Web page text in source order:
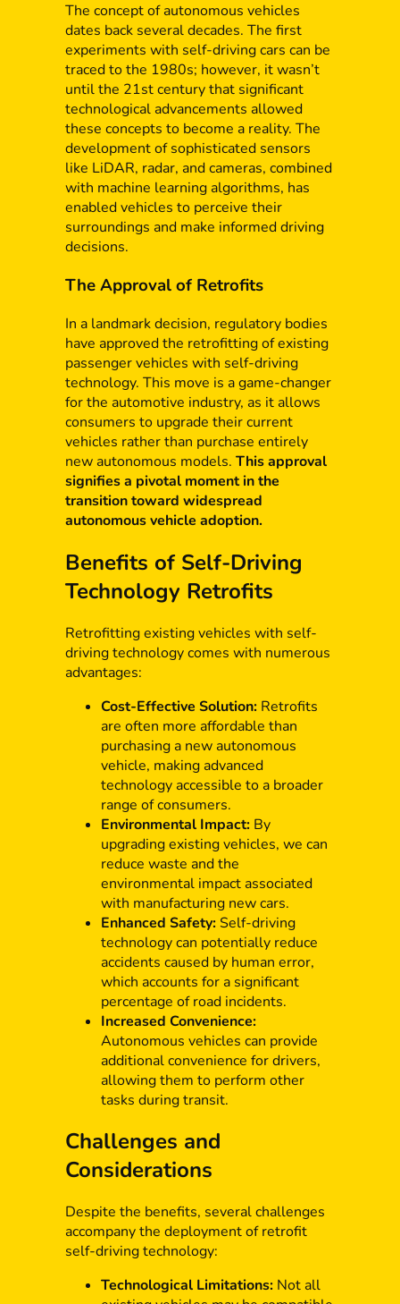
The concept of autonomous vehicles
dates back several decades. The first
experiments with self-driving cars can be
traced to the 1980s; however, it wasn’t
until the 21st century that significant
technological advancements allowed
these concepts to become a reality. The
development of sophisticated sensors
like LiDAR, radar, and cameras, combined
with machine learning algorithms, has
enabled vehicles to perceive their
surroundings and make informed driving
decisions.
The Approval of Retrofits
In a landmark decision, regulatory bodies
have approved the retrofitting of existing
passenger vehicles with self-driving
technology. This move is a game-changer
for the automotive industry, as it allows
consumers to upgrade their current
vehicles rather than purchase entirely
new autonomous models. This approval
signifies a pivotal moment in the
transition toward widespread
autonomous vehicle adoption.
Benefits of Self-Driving
Technology Retrofits
Retrofitting existing vehicles with self-
driving technology comes with numerous
advantages:
Cost-Effective Solution:Retrofits
are often more affordable than
purchasing a new autonomous
vehicle, making advanced
technology accessible to a broader
range of consumers.
Environmental Impact:By
upgrading existing vehicles, we can
reduce waste and the
environmental impact associated
with manufacturing new cars.
Enhanced Safety:Self-driving
technology can potentially reduce
accidents caused by human error,
which accounts for a significant
percentage of road incidents.
Increased Convenience:
Autonomous vehicles can provide
additional convenience for drivers,
allowing them to perform other
tasks during transit.
Challenges and
Considerations
Despite the benefits, several challenges
accompany the deployment of retrofit
self-driving technology:
Technological Limitations:Not all